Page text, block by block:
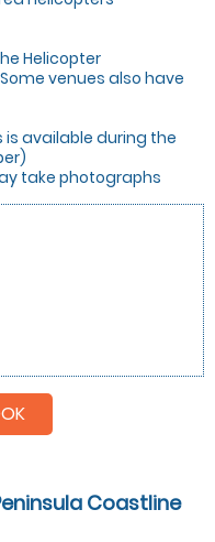
Helicopter
venues also have
is available during the
take photographs
Coastline